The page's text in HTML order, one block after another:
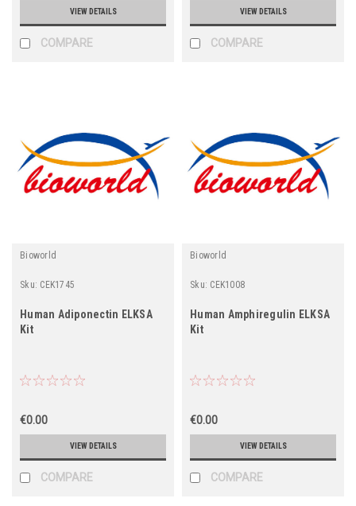
VIEW DETAILS
COMPARE
VIEW DETAILS
COMPARE
Bioworld
Sku: CEK1745
Human Adiponectin ELKSA
Kit
€0.00
VIEW DETAILS
COMPARE
Bioworld
Sku: CEK1008
Human Amphiregulin ELKSA
Kit
€0.00
VIEW DETAILS
COMPARE